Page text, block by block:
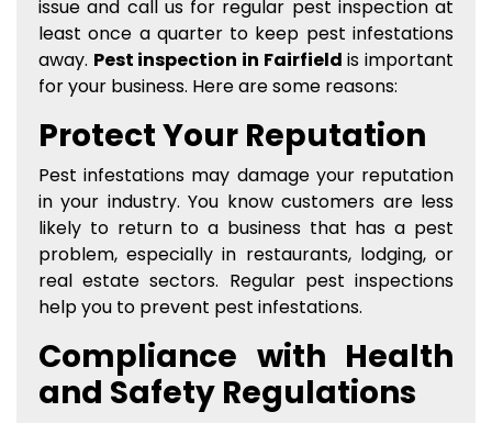
issue and call us for regular pest inspection at
least once a quarter to keep pest infestations
away. Pest inspection in Fairfield is important
for your business. Here are some reasons:
Protect Your Reputation
Pest infestations may damage your reputation
in your industry. You know customers are less
likely to return to a business that has a pest
problem, especially in restaurants, lodging, or
real estate sectors. Regular pest inspections
help you to prevent pest infestations.
Compliance with Health
and Safety Regulations